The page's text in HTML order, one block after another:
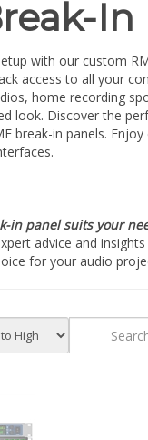
In
with our custom
access to all your
home recording
look. Discover the
break-in panels.
in panel suits your
advice and
for your audio